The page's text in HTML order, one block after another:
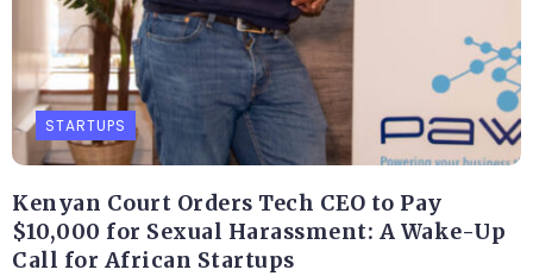
STARTUPS
Kenyan Court Orders Tech CEO to Pay
$10,000 for Sexual Harassment: A Wake-Up
Call for African Startups